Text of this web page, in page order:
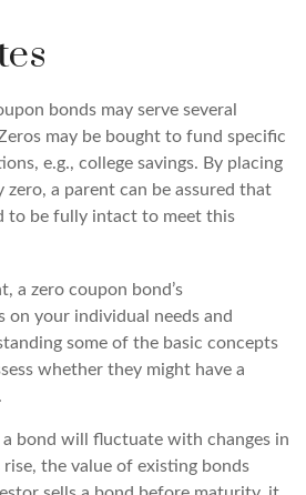
bonds may serve several
may be bought to fund specific
e.g., college savings. By placing
zero, a parent can be assured that
to be fully intact to meet this
a zero coupon bond’s
on your individual needs and
some of the basic concepts
whether they might have a
a bond will fluctuate with changes in
the value of existing bonds